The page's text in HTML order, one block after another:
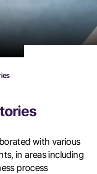
with various
in areas including
process